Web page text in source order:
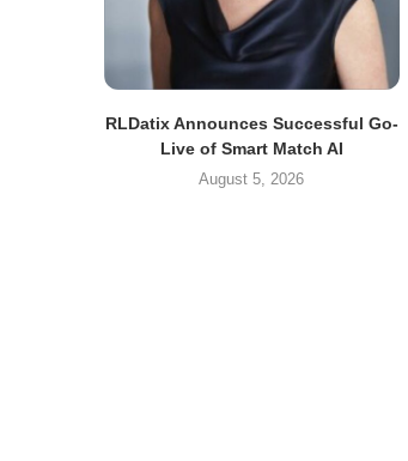
RLDatix Announces Successful Go-
Live of Smart Match AI
August 5, 2026